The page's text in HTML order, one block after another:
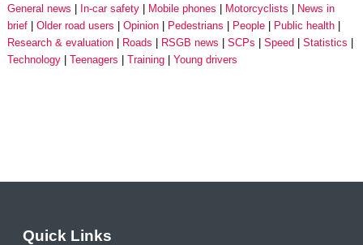
General news
In-car safety Mobile phones Motorcyclists
News in
brief
Older road users Opinion Pedestrians People
Public health
Research & evaluation
Roads RSGB news SCPs Speed
Statistics
Technology
Teenagers Training Young drivers
Quick Links